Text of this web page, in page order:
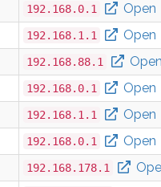
192.168.0.1 Open
192.168.1.1 Open
192.168.88.1 Open
192.168.0.1 Open
192.168.1.1 Open
192.168.0.1 Open
192.168.178.1